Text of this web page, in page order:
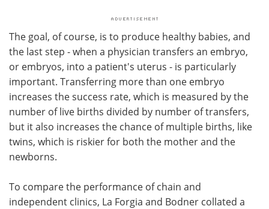
The goal, of course, is to produce healthy babies, and
the last step - when a physician transfers an embryo,
or embryos, into a patient's uterus - is particularly
important. Transferring more than one embryo
increases the success rate, which is measured by the
number of live births divided by number of transfers,
but it also increases the chance of multiple births, like
twins, which is riskier for both the mother and the
newborns.
To compare the performance of chain and
independent clinics, La Forgia and Bodner collated a